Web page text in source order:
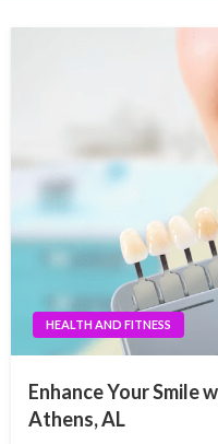
HEALTH AND FITNESS
Enhance Your Smile
Athens, AL